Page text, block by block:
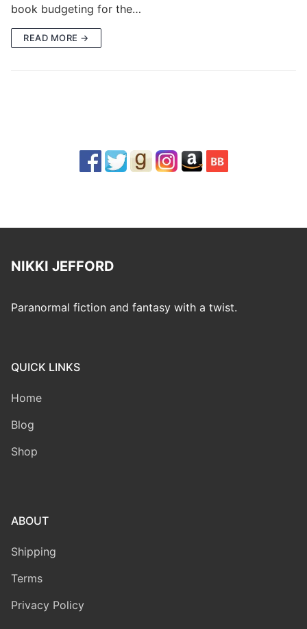
book budgeting for the…
READ MORE →
NIKKI JEFFORD
Paranormal fiction and fantasy with a twist.
QUICK LINKS
Home
Blog
Shop
ABOUT
Shipping
Terms
Privacy Policy